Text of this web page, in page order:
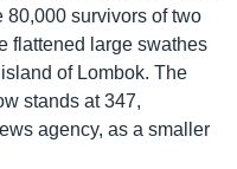
80,000 survivors of two
flattened large swathes
of Lombok. The
stands at 347,
agency, as a smaller